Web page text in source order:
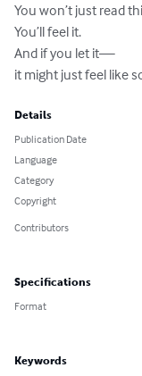
You won’t just read
You’ll feel it.
And if you let it—
it might just feel like
Details
Publication Date
Language
Category
Copyright
Contributors
Specifications
Format
Keywords